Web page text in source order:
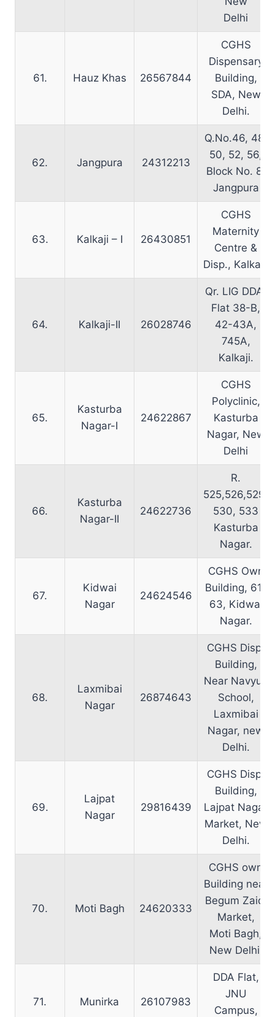
Delhi
61. Hauz Khas 26567844
CGHS
Dispensary
Building,
SDA, New
Delhi.
62. Jangpura 24312213
Q.No.46, 48,
50, 52, 56,
Block No. 8,
Jangpura
63. Kalkaji – I 26430851
CGHS
Maternity
Centre &
Disp., Kalkaji.
64. Kalkaji-II 26028746
Qr. LIG DDA,
Flat 38-B,
42-43A,
745A,
Kalkaji.
65.
Kasturba
Nagar-I
24622867
CGHS
Polyclinic,
Kasturba
Nagar, New
Delhi
66.
Kasturba
Nagar-II
24622736
R.
525,526,529,
530, 533
Kasturba
Nagar.
67.
Kidwai
Nagar
24624546
CGHS Own
Building, 61-
63, Kidwai
Nagar.
68.
Laxmibai
Nagar
26874643
CGHS Disp.
Building,
Near Navyug
School,
Laxmibai
Nagar, new
Delhi.
69.
Lajpat
Nagar
29816439
CGHS Disp.
Building,
Lajpat Nagar
Market, New
Delhi.
70. Moti Bagh 24620333
CGHS own
Building near
Begum Zaidi
Market,
Moti Bagh,
New Delhi.
71. Munirka 26107983
DDA Flat,
JNU
Campus,